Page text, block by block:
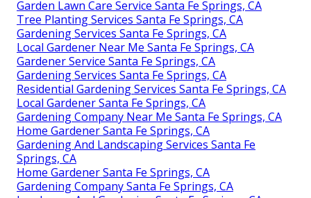
Garden Lawn Care Service Santa Fe Springs, CA
Tree Planting Services Santa Fe Springs, CA
Gardening Services Santa Fe Springs, CA
Local Gardener Near Me Santa Fe Springs, CA
Gardener Service Santa Fe Springs, CA
Gardening Services Santa Fe Springs, CA
Residential Gardening Services Santa Fe Springs, CA
Local Gardener Santa Fe Springs, CA
Gardening Company Near Me Santa Fe Springs, CA
Home Gardener Santa Fe Springs, CA
Gardening And Landscaping Services Santa Fe
Springs, CA
Home Gardener Santa Fe Springs, CA
Gardening Company Santa Fe Springs, CA